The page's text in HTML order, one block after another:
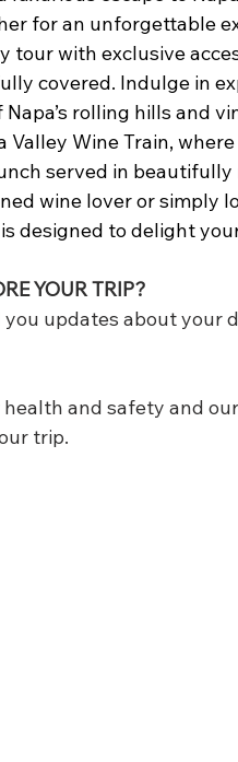
for an unforgettable
tour with exclusive
covered. Indulge in
rolling hills and
Valley Wine Train,
served in beautifully
wine lover or simply
designed to delight
YOUR TRIP?
updates about your
health and safety and
trip.